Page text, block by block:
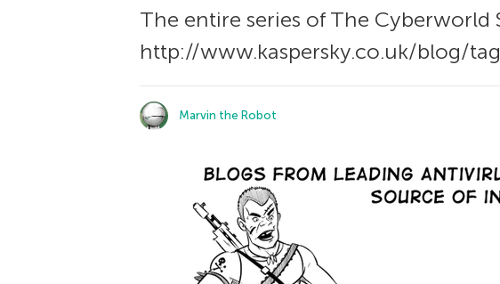
The entire series of The Сyberworld
http://www.kaspersky.co.uk/blog/
Marvin the Robot